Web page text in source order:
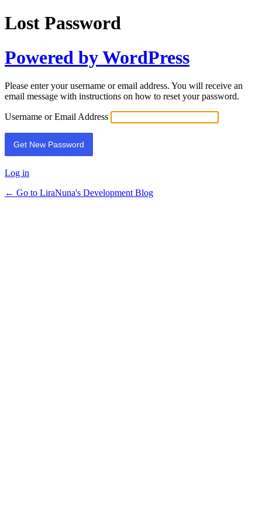
Lost Password
Powered by WordPress
Please enter your username or email address. You will receive an
email message with instructions on how to reset your password.
Username or Email Address
Log in
← Go to LiraNuna's Development Blog